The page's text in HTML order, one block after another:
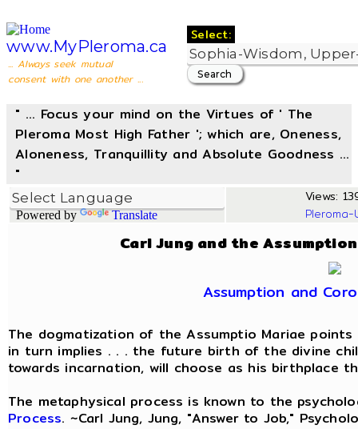
www.MyPleroma.ca
... Always seek mutual
consent with one another ...
Select:
" ... Focus your mind on the Virtues of ' The
Pleroma Most High Father '; which are, Oneness,
Aloneness, Tranquillity and Absolute Goodness ...
"
Powered by Translate
Views:
Carl Jung and the
Assumption and
The dogmatization of the Assumptio Mariae
in turn implies . . . the future birth of the divine
towards incarnation, will choose as his birthplace
The metaphysical process is known to the
Process. ~Carl Jung, Jung, "Answer to Job,"